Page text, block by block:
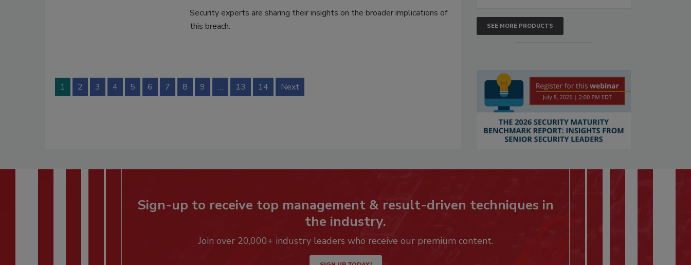
Security experts are sharing their insights on the broader implications of
this breach.
1 2 3 4 5 6 7 8 9 … 13 14 Next
SEE MORE PRODUCTS
Sign-up to receive top management & result-driven techniques in
the industry.
Join over 20,000+ industry leaders who receive our premium content.